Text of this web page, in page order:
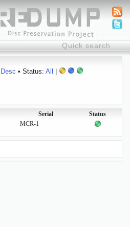
Desc • Status: All
Serial
Status
MCR-1